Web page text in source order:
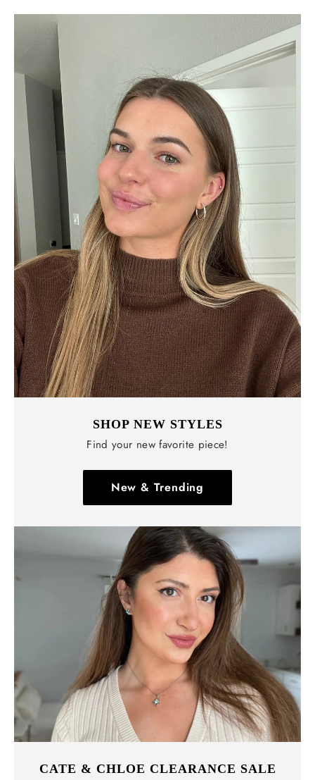
SHOP NEW STYLES
Find your new favorite piece!
New & Trending
CATE & CHLOE CLEARANCE SALE